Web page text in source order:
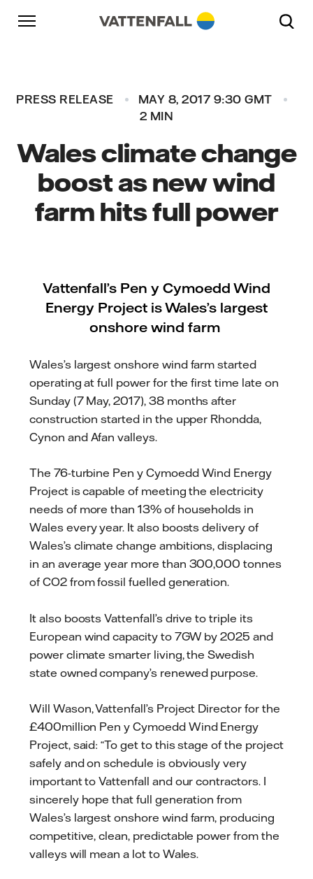
Skip to content
Go to main navigation
Go to footer
PRESS RELEASE
MAY 8, 2017 9:30 GMT
2 MIN
Wales climate change
boost as new wind
farm hits full power
Vattenfall’s Pen y Cymoedd Wind
Energy Project is Wales’s largest
onshore wind farm
Wales’s largest onshore wind farm started
operating at full power for the first time late on
Sunday (7 May, 2017), 38 months after
construction started in the upper Rhondda,
Cynon and Afan valleys.
The 76-turbine Pen y Cymoedd Wind Energy
Project is capable of meeting the electricity
needs of more than 13% of households in
Wales every year. It also boosts delivery of
Wales’s climate change ambitions, displacing
in an average year more than 300,000 tonnes
of CO2 from fossil fuelled generation.
It also boosts Vattenfall’s drive to triple its
European wind capacity to 7GW by 2025 and
power climate smarter living, the Swedish
state owned company’s renewed purpose.
Will Wason, Vattenfall’s Project Director for the
£400million Pen y Cymoedd Wind Energy
Project, said: “To get to this stage of the project
safely and on schedule is obviously very
important to Vattenfall and our contractors. I
sincerely hope that full generation from
Wales’s largest onshore wind farm, producing
competitive, clean, predictable power from the
valleys will mean a lot to Wales.
Go to main navigation